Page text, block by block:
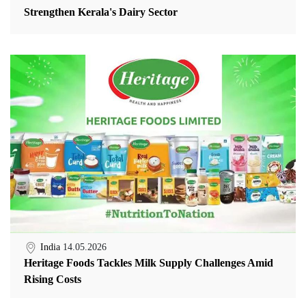
Strengthen Kerala's Dairy Sector
India 14.05.2026
Heritage Foods Tackles Milk Supply Challenges Amid
Rising Costs